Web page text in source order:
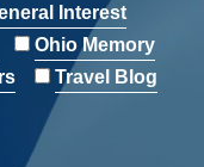
Interest
Ohio Memory
Travel Blog